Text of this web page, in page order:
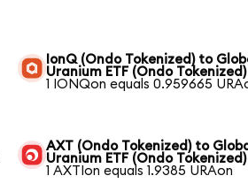
IonQ (Ondo Tokenized) to
Uranium ETF (Ondo Tokenized)
1 IONQon equals 0.959665
AXT (Ondo Tokenized) to
Uranium ETF (Ondo Tokenized)
1 AXTIon equals 1.9385 URAon